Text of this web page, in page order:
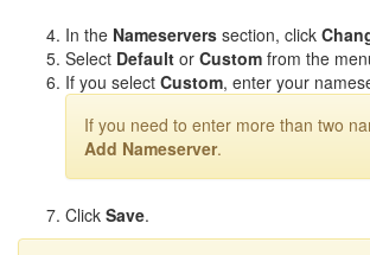
In the Nameservers section, click
Select Default or Custom from the
If you select Custom, enter your
If you need to enter more than two
Add Nameserver.
Click Save.